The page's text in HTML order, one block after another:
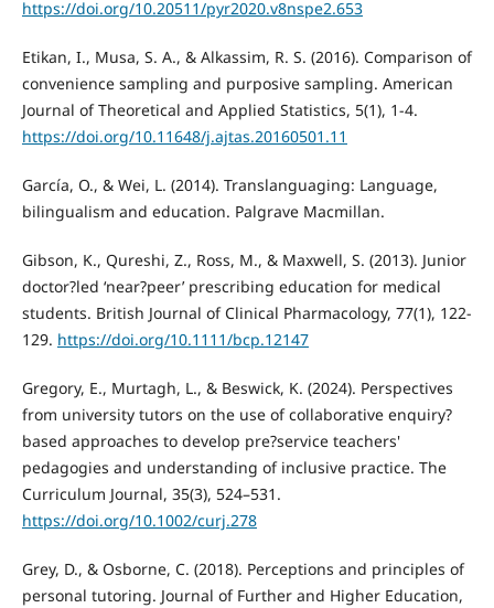
https://doi.org/10.20511/pyr2020.v8nspe2.653
Etikan, I., Musa, S. A., & Alkassim, R. S. (2016). Comparison of
convenience sampling and purposive sampling. American
Journal of Theoretical and Applied Statistics, 5(1), 1-4.
https://doi.org/10.11648/j.ajtas.20160501.11
García, O., & Wei, L. (2014). Translanguaging: Language,
bilingualism and education. Palgrave Macmillan.
Gibson, K., Qureshi, Z., Ross, M., & Maxwell, S. (2013). Junior
doctor?led ‘near?peer’ prescribing education for medical
students. British Journal of Clinical Pharmacology, 77(1), 122-
129. https://doi.org/10.1111/bcp.12147
Gregory, E., Murtagh, L., & Beswick, K. (2024). Perspectives
from university tutors on the use of collaborative enquiry?
based approaches to develop pre?service teachers'
pedagogies and understanding of inclusive practice. The
Curriculum Journal, 35(3), 524–531.
https://doi.org/10.1002/curj.278
Grey, D., & Osborne, C. (2018). Perceptions and principles of
personal tutoring. Journal of Further and Higher Education,